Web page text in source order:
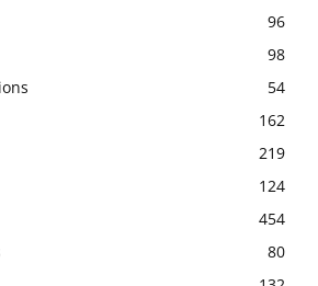
96
98
54
162
219
124
454
80